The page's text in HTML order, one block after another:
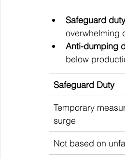
Safeguard duty
overwhelming
Anti-dumping
below
Safeguard Duty
Temporary
surge
Not based on